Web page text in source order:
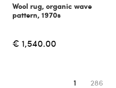
Wool rug, organic wave
pattern, 1970s
€ 1,540.00
You're on
1 286